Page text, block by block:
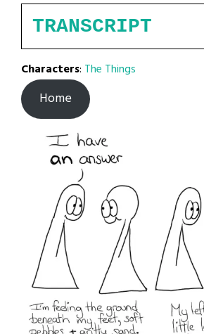
TRANSCRIPT
Characters: The Things
Home